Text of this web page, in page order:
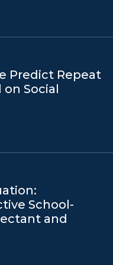
Predict Repeat
Social
School-
and